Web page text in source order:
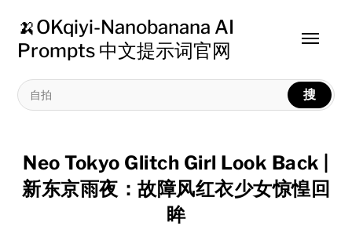
🍌OKqiyi-Nanobanana AI
Prompts 中文提示词官网
搜
Toggle
Neo Tokyo Glitch Girl Look Back |
新东京雨夜：故障风红衣少女惊惶回
眸